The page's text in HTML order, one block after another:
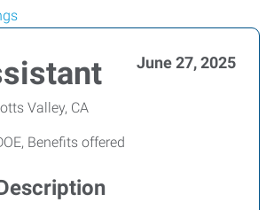
June 27, 2025
Valley, CA
Benefits offered